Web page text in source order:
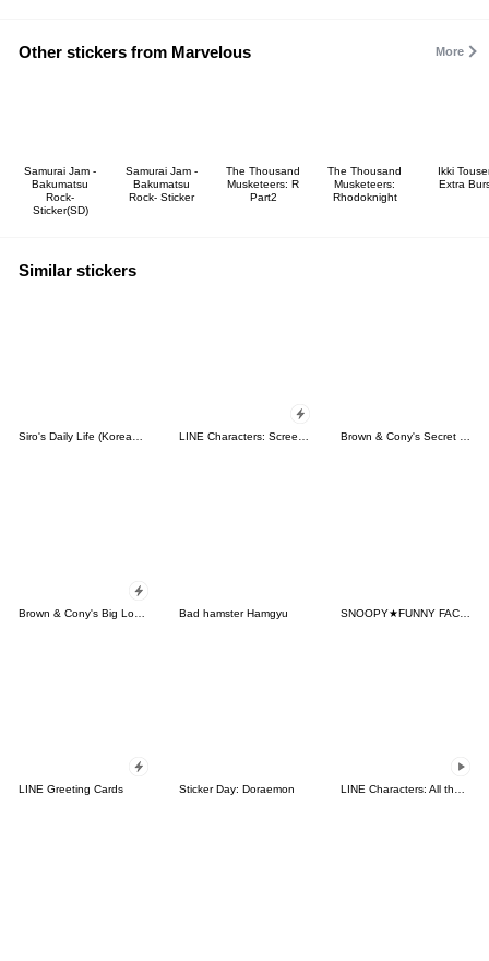
Other stickers from Marvelous More
Samurai Jam -
Bakumatsu
Rock-
Sticker(SD)
Samurai Jam -
Bakumatsu
Rock- Sticker
The Thousand
Musketeers: R
Part2
The Thousand
Musketeers:
Rhodoknight
Ikki
Extra
Similar stickers
Siro's Daily Life (Korean&Japanese) LINE Characters: Screen Hogs Brown & Cony's Secret Date!
Bad hamster Hamgyu SNOOPY★FUNNY FACES
LINE Greeting Cards Sticker Day: Doraemon